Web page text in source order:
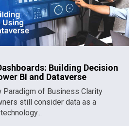
Building Decision
BI and Dataverse
Paradigm of Business Clarity
still consider data as a